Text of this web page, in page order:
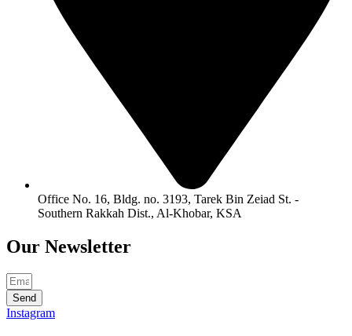
Office No. 16, Bldg. no. 3193, Tarek Bin Zeiad St. -
Southern Rakkah Dist., Al-Khobar, KSA
Our Newsletter
Send
Instagram